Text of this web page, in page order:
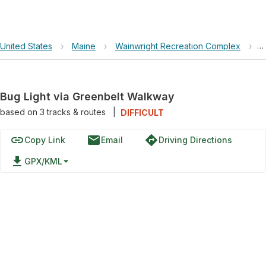
United States › Maine › Wainwright Recreation Complex ›
Bug Light via Greenbelt Walkway
based on 3tracks & routes DIFFICULT
linkCopy Link emailEmail directionsDriving Directions
file_download GPX/KML